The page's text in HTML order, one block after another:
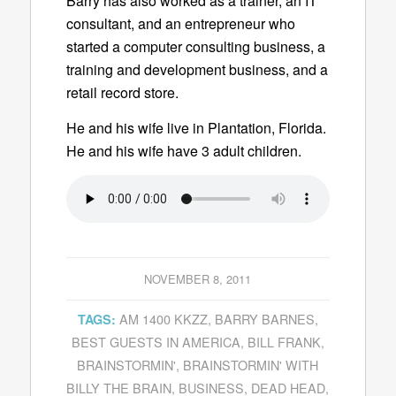
consultant, and an entrepreneur who
started a computer consulting business, a
training and development business, and a
retail record store.
He and his wife live in Plantation, Florida.
He and his wife have 3 adult children.
NOVEMBER 8, 2011
TAGS: AM 1400 KKZZ, BARRY BARNES,
BEST GUESTS IN AMERICA, BILL FRANK,
BRAINSTORMIN', BRAINSTORMIN' WITH
BILLY THE BRAIN, BUSINESS, DEAD HEAD,